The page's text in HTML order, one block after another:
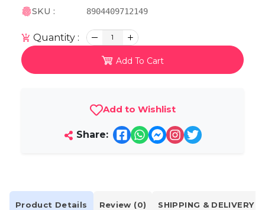
SKU : 8904409712149
Quantity : 1
Add To Cart
Add to Wishlist
Share:
Product Details Review (0) SHIPPING & DELIVERY